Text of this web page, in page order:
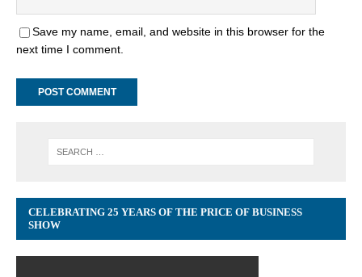
Save my name, email, and website in this browser for the
next time I comment.
CELEBRATING 25 YEARS OF THE PRICE OF BUSINESS
SHOW